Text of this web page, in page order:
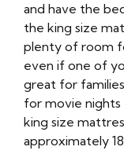
and have the
the king size
plenty of room
even if one of
great for
for movie nights
king size
approximately